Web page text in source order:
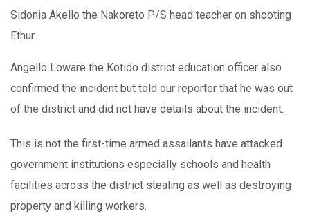
Sidonia Akello the Nakoreto P/S head teacher on shooting
Ethur
Angello Loware the Kotido district education officer also
confirmed the incident but told our reporter that he was out
of the district and did not have details about the incident.
This is not the first-time armed assailants have attacked
government institutions especially schools and health
facilities across the district stealing as well as destroying
property and killing workers.